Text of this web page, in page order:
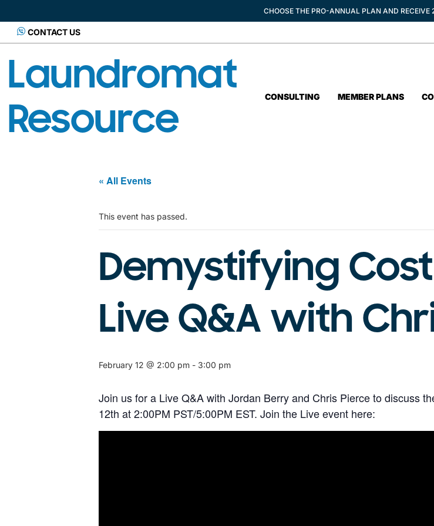
CHOOSE THE PRO-ANNUAL PLAN AND RECEIVE
CONTACT US
Laundromat
Resource
CONSULTING MEMBER PLANS
« All Events
This event has passed.
Demystifying
Live Q&A with
February 12 @ 2:00 pm - 3:00 pm
Join us for a Live Q&A with Jordan Berry and Chris Pierce to discuss
12th at 2:00PM PST/5:00PM EST. Join the Live event here: